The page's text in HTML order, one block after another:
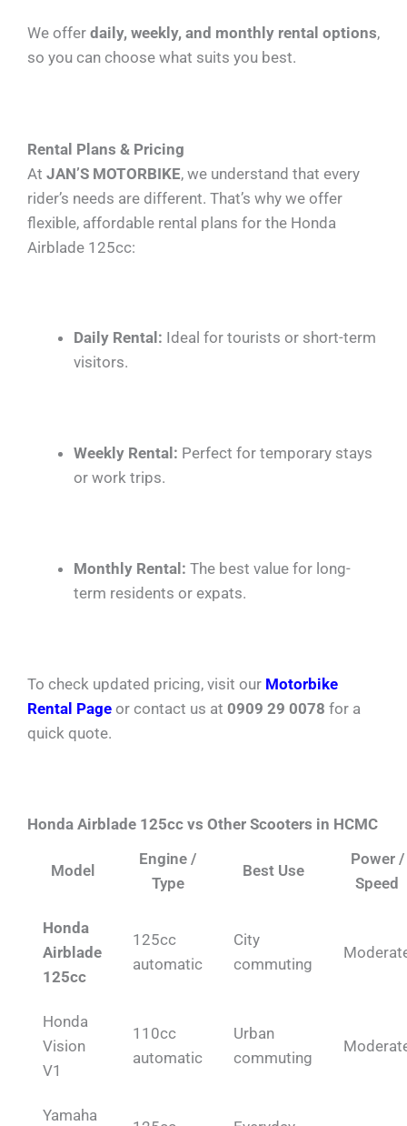
We offer daily, weekly, and monthly rental options,
so you can choose what suits you best.
Rental Plans & Pricing
At JAN’S MOTORBIKE, we understand that every
rider’s needs are different. That’s why we offer
flexible, affordable rental plans for the Honda
Airblade 125cc:
Daily Rental: Ideal for tourists or short-term
visitors.
Weekly Rental: Perfect for temporary stays
or work trips.
Monthly Rental: The best value for long-
term residents or expats.
To check updated pricing, visit our Motorbike
Rental Page or contact us at 0909 29 0078 for a
quick quote.
Honda Airblade 125cc vs Other Scooters in HCMC
Model
Engine /
Type
Best Use
Power /
Speed
Honda
Airblade
125cc
125cc
automatic
City
commuting
Honda
Vision
V1
110cc
automatic
Urban
commuting
Yamaha